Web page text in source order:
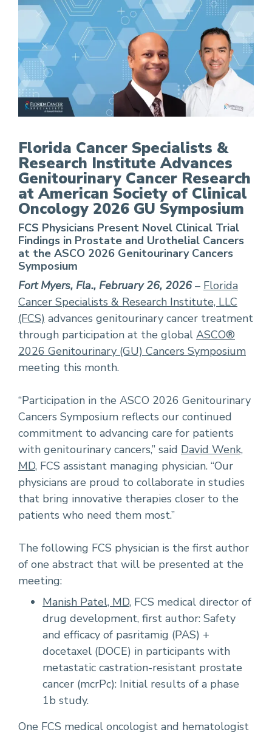
FCS Advances Genitourinary Cancer
Florida Cancer Specialists &
Research Institute Advances
Genitourinary Cancer Research
at American Society of Clinical
Oncology 2026 GU Symposium
FCS Physicians Present Novel Clinical Trial
Findings in Prostate and Urothelial Cancers
at the ASCO 2026 Genitourinary Cancers
Symposium
Fort Myers, Fla., February 26, 2026– Florida
Cancer Specialists & Research Institute, LLC
(FCS) advances genitourinary cancer treatment
through participation at the global ASCO®
2026 Genitourinary (GU) Cancers Symposium
meeting this month.
“Participation in the ASCO 2026 Genitourinary
Cancers Symposium reflects our continued
commitment to advancing care for patients
with genitourinary cancers,” said David Wenk,
MD, FCS assistant managing physician. “Our
physicians are proud to collaborate in studies
that bring innovative therapies closer to the
patients who need them most.”
The following FCS physician is the first author
of one abstract that will be presented at the
meeting:
Manish Patel, MD, FCS medical director of
drug development, first author: Safety
and efficacy of pasritamig (PAS) +
docetaxel (DOCE) in participants with
metastatic castration-resistant prostate
cancer (mcrPc): Initial results of a phase
1b study.
One FCS medical oncologist and hematologist